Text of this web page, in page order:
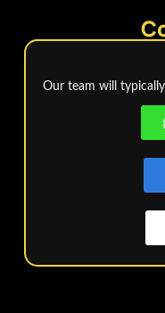
Our team will